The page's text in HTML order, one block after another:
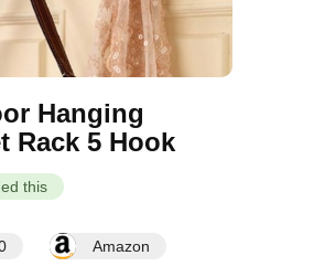
Hanging
Rack 5 Hook
this
Amazon